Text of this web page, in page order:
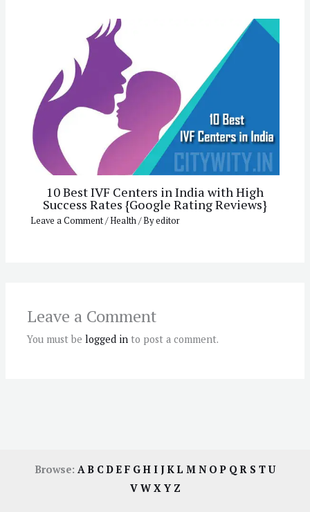
10 Best IVF Centers in India with High
Success Rates {Google Rating Reviews}
Leave a Comment/Health/ Byeditor
Leave a Comment
You must belogged in to post a comment.
Browse: AB CDE F GH I JKL M N OP QR S TU
V W X Y Z